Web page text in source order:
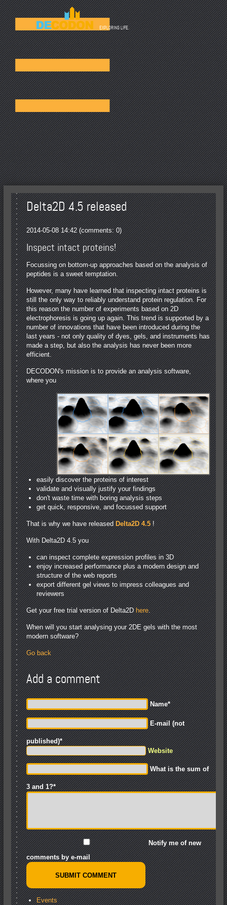
☰
EXPLORING LIFE.
Delta2D 4.5 released
2014-05-08 14:42(comments: 0)
Inspect intact proteins!
Focussing on bottom-up approaches based on the analysis of
peptides is a sweet temptation.
However, many have learned that inspecting intact proteins is
still the only way to reliably understand protein regulation. For
this reason the number of experiments based on 2D
electrophoresis is going up again. This trend is supported by a
number of innovations that have been introduced during the
last years ‐ not only quality of dyes, gels, and instruments has
made a step, but also the analysis has never been more
efficient.
DECODON's mission is to provide an analysis software,
where you
easily discover the proteins of interest
validate and visually justify your findings
don't waste time with boring analysis steps
get quick, responsive, and focussed support
That is why we have releasedDelta2D 4.5!
With Delta2D 4.5 you
can inspect complete expression profiles in 3D
enjoy increased performance plus a modern design and
structure of the web reports
export different gel views to impress colleagues and
reviewers
Get your free trial version of Delta2Dhere.
When will you start analysing your 2DE gels with the most
modern software?
Go back
Add a comment
Name*
E-mail (not
published)*
Website
What is the sum of
3 and 1?*
Notify me of new
comments by e-mail
Events